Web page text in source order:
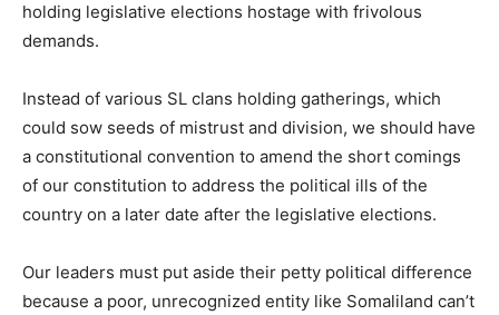
holding legislative elections hostage with frivolous
demands.
Instead of various SL clans holding gatherings, which
could sow seeds of mistrust and division, we should have
a constitutional convention to amend the short comings
of our constitution to address the political ills of the
country on a later date after the legislative elections.
Our leaders must put aside their petty political difference
because a poor, unrecognized entity like Somaliland can’t